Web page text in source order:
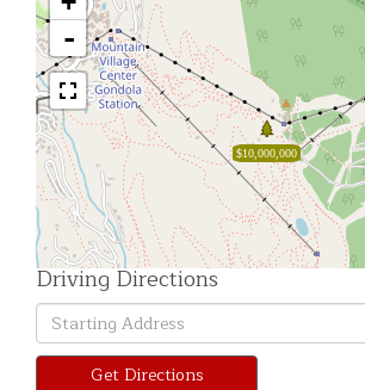
$10,000,000
-
Driving Directions
Driving
Directions
Get Directions